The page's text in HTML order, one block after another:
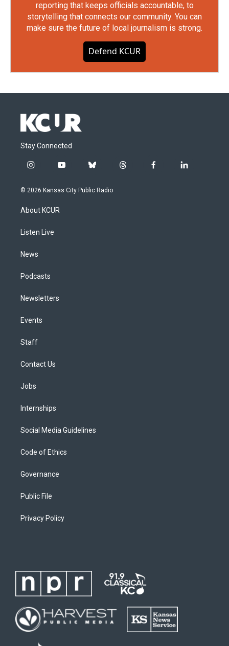
reporting that keeps officials accountable, to
storytelling that connects our community. You can
make sure the future of local journalism is strong.
Defend KCUR
Stay Connected
i
s
g
a
y
u
b
u
t
f
l
© 2026 Kansas City Public Radio
About KCUR
Listen Live
News
Podcasts
Newsletters
Events
Staff
Contact Us
Jobs
Internships
Social Media Guidelines
Code of Ethics
Governance
Public File
Privacy Policy